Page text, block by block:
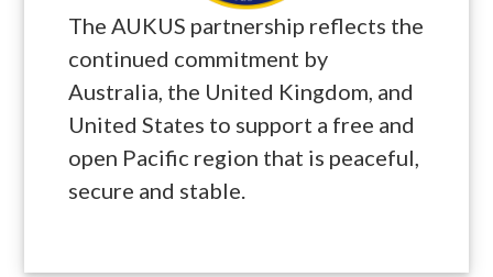
The AUKUS partnership reflects the
continued commitment by
Australia, the United Kingdom, and
United States to support a free and
open Pacific region that is peaceful,
secure and stable.